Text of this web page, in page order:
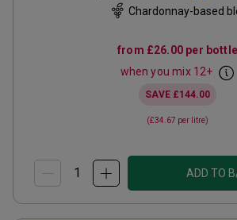
Chardonnay-based
from £26.00 per bottle
when you mix 12+
SAVE £144.00
(£34.67 per litre)
ADD TO